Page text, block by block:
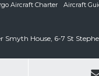
Aircraft Charter Aircraft
House, 6-7 St